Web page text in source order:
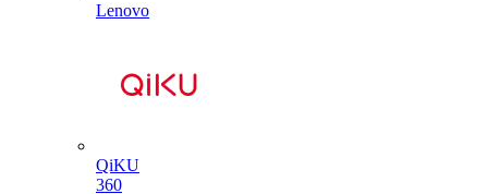
Lenovo
QiKU
360